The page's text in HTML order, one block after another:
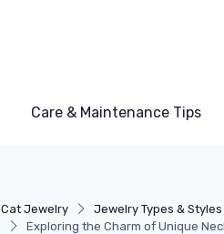
Care & Maintenance Tips
Cat Jewelry Jewelry Types & Styles
Exploring the Charm of Unique